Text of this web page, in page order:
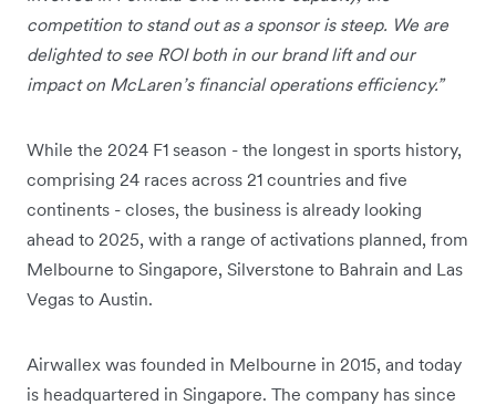
competition to stand out as a sponsor is steep. We are
delighted to see ROI both in our brand lift and our
impact on McLaren’s financial operations efficiency.”
While the 2024 F1 season - the longest in sports history,
comprising 24 races across 21 countries and five
continents - closes, the business is already looking
ahead to 2025, with a range of activations planned, from
Melbourne to Singapore, Silverstone to Bahrain and Las
Vegas to Austin.
Airwallex was founded in Melbourne in 2015, and today
is headquartered in Singapore. The company has since